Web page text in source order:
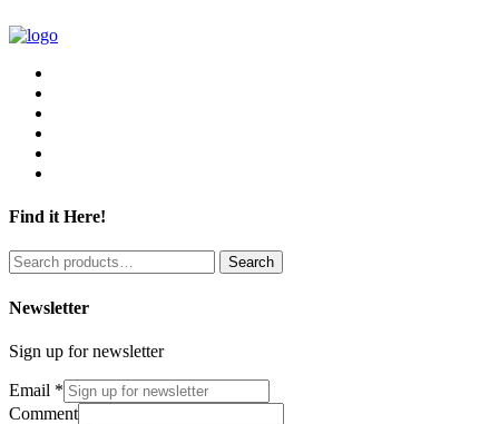
Find it Here!
Search
for:
Search
Newsletter
Sign up for newsletter
Email *
Comment